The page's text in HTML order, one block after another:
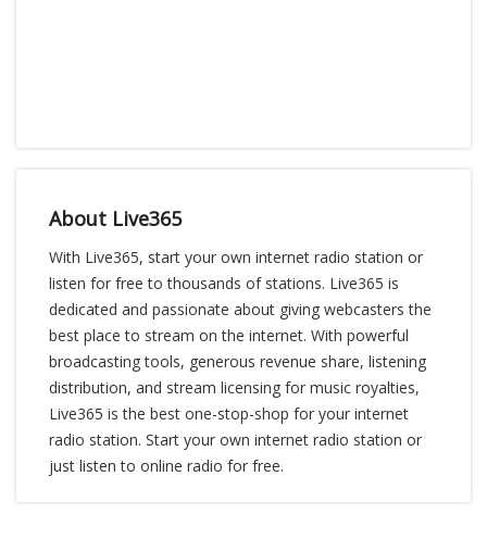
About Live365
With Live365, start your own internet radio station or
listen for free to thousands of stations. Live365 is
dedicated and passionate about giving webcasters the
best place to stream on the internet. With powerful
broadcasting tools, generous revenue share, listening
distribution, and stream licensing for music royalties,
Live365 is the best one-stop-shop for your internet
radio station. Start your own internet radio station or
just listen to online radio for free.